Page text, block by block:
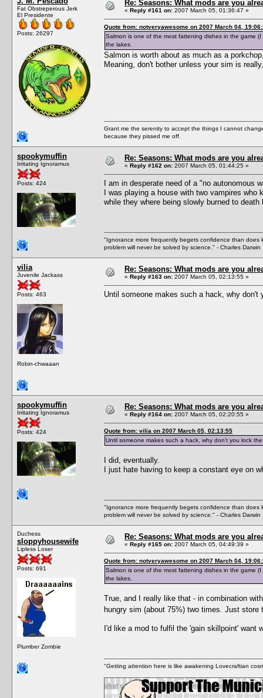
Fat Obstreperous Jerk
El Presidente
Posts: 26297
Re: Seasons: What mods are you
« Reply #161 on: 2007 March 05, 01:36:47 »
Quote from: notveryawesome on 2007 March 04,
Salmon is one of the most fattening dishes in the game
the lakes.
Salmon is worth about as much as a
Meaning, don't bother unless your sim is
Grant me the serenity to accept the things I cannot
because they pissed me off.
spookymuffin
Irritating Ignoramus
Posts: 424
Re: Seasons: What mods are you
« Reply #162 on: 2007 March 05, 01:44:25 »
I am in desperate need of a "no autonomous
I was playing a house with two vampires
while they where being slowly burned to
"Ignorance more frequently begets confidence than
problem will never be solved by science." - Charles Darwin
vilia
Juvenile Jackass
Posts: 463
Robin-chwaaan
Re: Seasons: What mods are you
« Reply #163 on: 2007 March 05, 02:13:55 »
Until someone makes such a hack, why don't
spookymuffin
Irritating Ignoramus
Posts: 424
Re: Seasons: What mods are you
« Reply #164 on: 2007 March 05, 02:20:55 »
Quote from: vilia on 2007 March 05, 02:13:55
Until someone makes such a hack, why don't you lock
I did, eventually.
I just hate having to keep a constant eye on
"Ignorance more frequently begets confidence than
problem will never be solved by science." - Charles Darwin
Duchess
sloppyhousewife
Lipless Loser
Posts: 691
Plumber Zombie
Re: Seasons: What mods are you
« Reply #165 on: 2007 March 05, 04:49:39 »
Quote from: notveryawesome on 2007 March 04,
Salmon is one of the most fattening dishes in the game
the lakes.
True, and I really like that - in combination
hungry sim (about 75%) two times. Just
I'd like a mod to fulfil the 'gain skillpoint' want
"Getting attention here is like awakening Lovecraftian